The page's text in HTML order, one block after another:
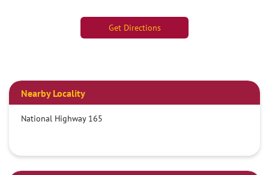
Get Directions
Nearby Locality
National Highway 165